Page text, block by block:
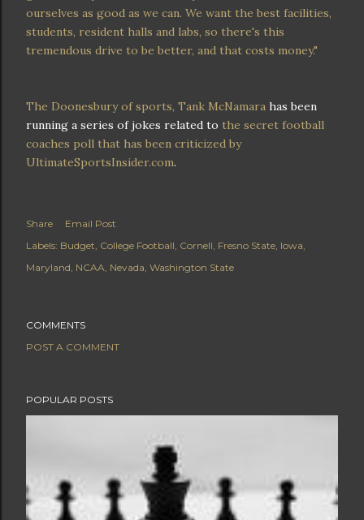
ourselves as good as we can. We want the best facilities,
students, resident halls and labs, so there's this
tremendous drive to be better, and that costs money."
The Doonesbury of sports, Tank McNamara has been
running a series of jokes related to the secret football
coaches poll that has been criticized by
UltimateSportsInsider.com.
Share
Email Post
Labels: Budget College Football Cornell Fresno State Iowa
Maryland NCAA Nevada Washington State
COMMENTS
POST A COMMENT
POPULAR POSTS